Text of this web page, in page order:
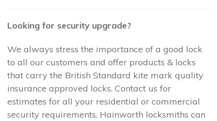
Looking for security upgrade?
We always stress the importance of a good lock
to all our customers and offer products & locks
that carry the British Standard kite mark quality
insurance approved locks. Contact us for
estimates for all your residential or commercial
security requirements. Hainworth locksmiths can